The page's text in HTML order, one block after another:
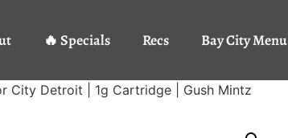
🔥 Specials Recs Bay City Menu
City Detroit | 1g Cartridge | Gush Mintz